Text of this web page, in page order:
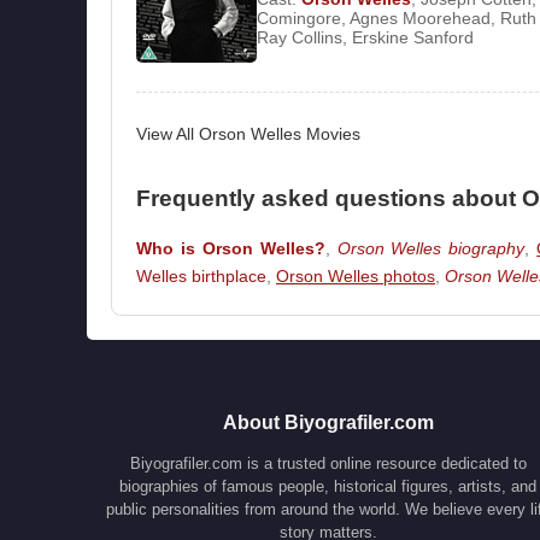
Stanley Cortezled to delays and budget
Fear
ongoing projects and traveled to Brazil.
By 1946, Welles was producing radio
Stranger*. He then began filming * The
again, creative conflicts with the studio arose.
Festival. By 1952, Welles continued
team he had worked with on the Harry Lime
*Orson Welles’ Sketchbook*.
Comingore Agnes Moorehead
Ray Collins Erskine Sanford
View All Orson Welles Movies
Frequently asked questions about
Who is Orson Welles?, Orson Welles biography,
Welles birthplace, Orson Welles photos, Orson
About Biyografiler.com
Biyografiler.com is a trusted online resource dedicated to
biographies of famous people, historical figures, artists, and
public personalities from around the world. We believe every
story matters.